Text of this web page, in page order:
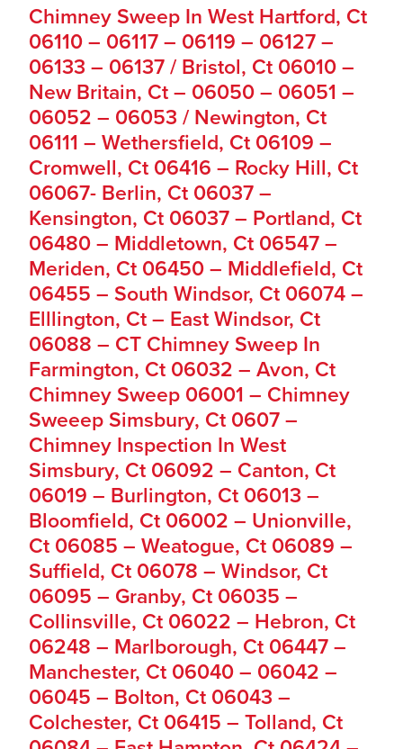
Chimney Sweep In West Hartford, Ct
06110 – 06117 – 06119 – 06127 –
06133 – 06137 / Bristol, Ct 06010 –
New Britain, Ct – 06050 – 06051 –
06052 – 06053 / Newington, Ct
06111 – Wethersfield, Ct 06109 –
Cromwell, Ct 06416 – Rocky Hill, Ct
06067- Berlin, Ct 06037 –
Kensington, Ct 06037 – Portland, Ct
06480 – Middletown, Ct 06547 –
Meriden, Ct 06450 – Middlefield, Ct
06455 – South Windsor, Ct 06074 –
Elllington, Ct – East Windsor, Ct
06088 – CT Chimney Sweep In
Farmington, Ct 06032 – Avon, Ct
Chimney Sweep 06001 – Chimney
Sweeep Simsbury, Ct 0607 –
Chimney Inspection In West
Simsbury, Ct 06092 – Canton, Ct
06019 – Burlington, Ct 06013 –
Bloomfield, Ct 06002 – Unionville,
Ct 06085 – Weatogue, Ct 06089 –
Suffield, Ct 06078 – Windsor, Ct
06095 – Granby, Ct 06035 –
Collinsville, Ct 06022 – Hebron, Ct
06248 – Marlborough, Ct 06447 –
Manchester, Ct 06040 – 06042 –
06045 – Bolton, Ct 06043 –
Colchester, Ct 06415 – Tolland, Ct